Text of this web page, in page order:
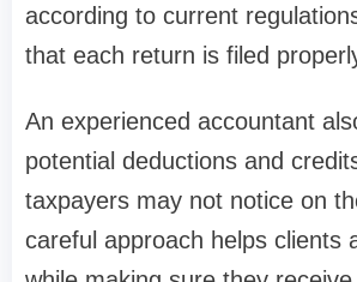
according to current
that each return is filed
An experienced accountant
potential deductions and
taxpayers may not notice on
careful approach helps clients